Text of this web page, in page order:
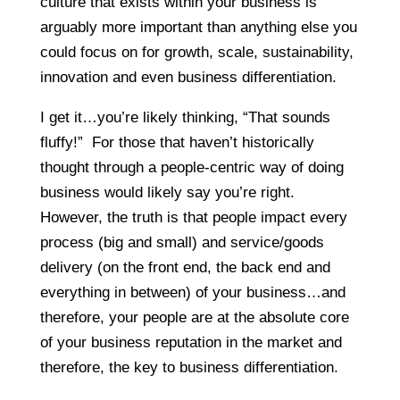
arguably more important than anything else you
could focus on for growth, scale, sustainability,
innovation and even business differentiation.
I get it…you’re likely thinking, “That sounds
fluffy!” For those that haven’t historically
thought through a people-centric way of doing
business would likely say you’re right.
However, the truth is that people impact every
process (big and small) and service/goods
delivery (on the front end, the back end and
everything in between) of your business…and
therefore, your people are at the absolute core
of your business reputation in the market and
therefore, the key to business differentiation.